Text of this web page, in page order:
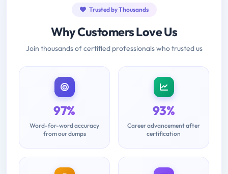
Trusted by Thousands
Why Customers Love Us
Join thousands of certified professionals who trusted us
97%
Word-for-word accuracy
from our dumps
93%
Career advancement after
certification